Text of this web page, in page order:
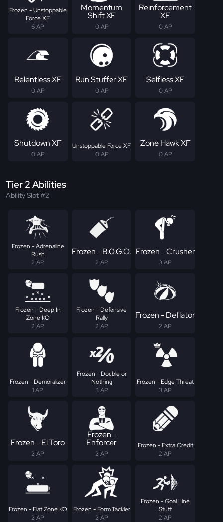
Frozen - Unstoppable
Force XF
6 AP
Momentum
Shift XF
0 AP
Reinforcement
XF
0 AP
Relentless XF
0 AP
Run Stuffer XF
0 AP
Selfless XF
0 AP
Shutdown XF
0 AP
Unstoppable Force XF
0 AP
Zone Hawk XF
0 AP
Tier 2 Abilities
Ability Slot #2
Frozen - Adrenaline
Rush
2 AP
Frozen - B.O.G.O.
2 AP
Frozen - Crusher
3 AP
Frozen - Deep In
Zone KO
2 AP
Frozen - Defensive
Rally
2 AP
Frozen - Deflator
2 AP
Frozen - Demoralizer
1 AP
Frozen - Double or
Nothing
3 AP
Frozen - Edge Threat
3 AP
Frozen - El Toro
2 AP
Frozen -
Enforcer
2 AP
Frozen - Extra Credit
2 AP
Frozen - Flat Zone KO
2 AP
Frozen - Form Tackler
2 AP
Frozen - Goal Line
Stuff
2 AP